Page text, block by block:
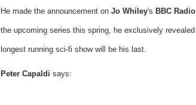
He made the announcement on Jo Whiley's BBC
the upcoming series this spring, he exclusively
longest running sci-fi show will be his last.
Peter Capaldi says: